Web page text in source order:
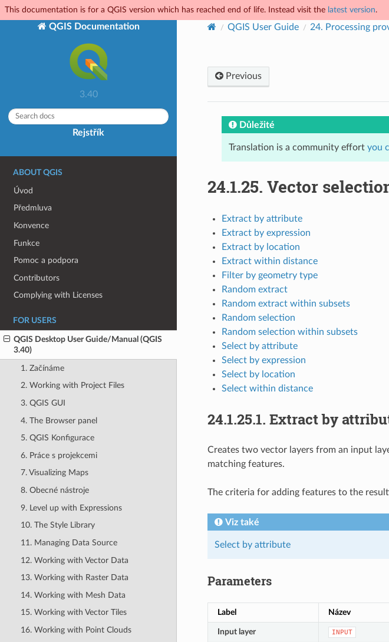
This documentation is for a QGIS version which has reached end of life. Instead visit the latest version.
QGIS Documentation
3.40
Rejstřík
ABOUT QGIS
Úvod
Předmluva
Konvence
Funkce
Pomoc a podpora
Contributors
Complying with Licenses
FOR USERS
QGIS Desktop User Guide/Manual (QGIS
3.40)
1. Začínáme
2. Working with Project Files
3. QGIS GUI
4. The Browser panel
5. QGIS Konfigurace
6. Práce s projekcemi
7. Visualizing Maps
8. Obecné nástroje
9. Level up with Expressions
10. The Style Library
11. Managing Data Source
12. Working with Vector Data
13. Working with Raster Data
14. Working with Mesh Data
15. Working with Vector Tiles
16. Working with Point Clouds
QGIS User Guide 24. Processing
Previous
Důležité
Translation is a community effort you
24.1.25. Vector
Extract by attribute
Extract by expression
Extract by location
Extract within distance
Filter by geometry type
Random extract
Random extract within subsets
Random selection
Random selection within subsets
Select by attribute
Select by expression
Select by location
Select within distance
24.1.25.1. Extract by
Creates two vector layers from an input
matching features.
The criteria for adding features to the
Viz také
Select by attribute
Parameters
Label Název
Input layer INPUT